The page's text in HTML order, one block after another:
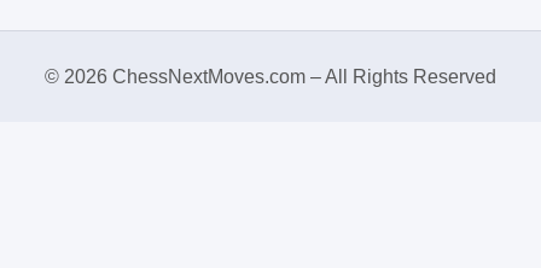
© 2026 ChessNextMoves.com – All Rights Reserved